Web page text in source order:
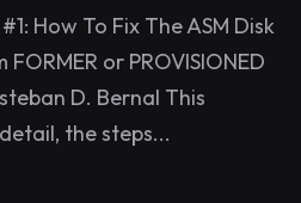
How To Fix The ASM Disk
FORMER or PROVISIONED
D. Bernal This
the steps...